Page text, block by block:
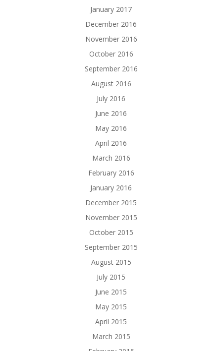
January 2017
December 2016
November 2016
October 2016
September 2016
August 2016
July 2016
June 2016
May 2016
April 2016
March 2016
February 2016
January 2016
December 2015
November 2015
October 2015
September 2015
August 2015
July 2015
June 2015
May 2015
April 2015
March 2015